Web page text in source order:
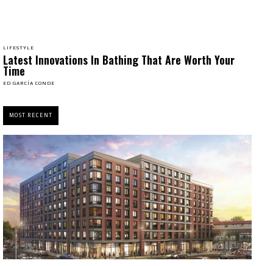
LIFESTYLE
Latest Innovations In Bathing That Are Worth Your
Time
ED GARCÍA CONDE
MOST RECENT